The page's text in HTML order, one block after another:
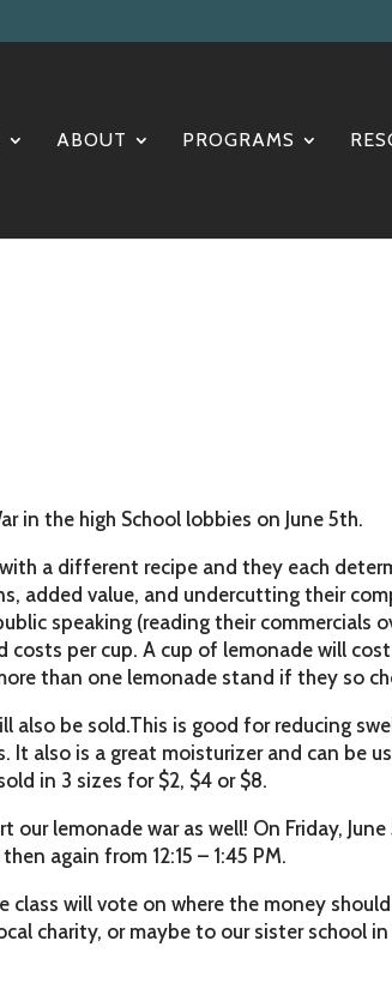
ABOUT PROGRAMS
in the high School lobbies on June 5th.
a different recipe and they each
added value, and undercutting their
speaking (reading their commercials
per cup. A cup of lemonade will
than one lemonade stand if they so
also be sold.This is good for reducing
It also is a great moisturizer and can be
in 3 sizes for $2, $4 or $8.
lemonade war as well! On Friday, June
again from 12:15 – 1:45 PM.
will vote on where the money
charity, or maybe to our sister school in